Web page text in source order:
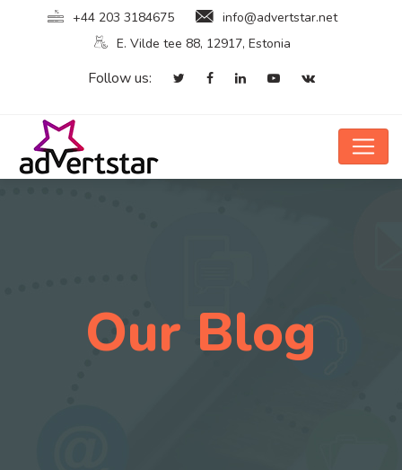
+44 203 3184675
info@advertstar.net
E. Vilde tee 88, 12917, Estonia
Follow us:
Our Blog